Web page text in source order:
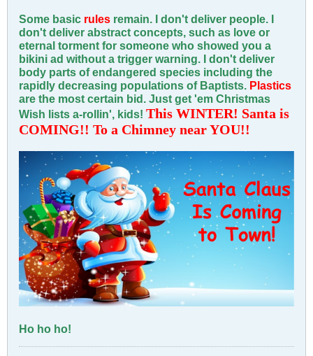
Some basic rules remain. I don't deliver people. I
don't deliver abstract concepts, such as love or
eternal torment for someone who showed you a
bikini ad without a trigger warning. I don't deliver
body parts of endangered species including the
rapidly decreasing populations of Baptists. Plastics
are the most certain bid. Just get 'em Christmas
Wish lists a-rollin', kids! This WINTER! Santa is
COMING!! To a Chimney near YOU!!
Ho ho ho!